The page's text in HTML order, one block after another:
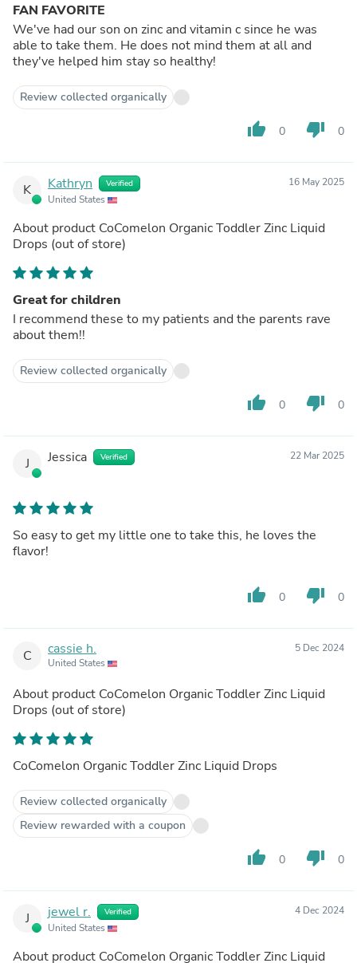
FAN FAVORITE
We've had our son on zinc and vitamin c since he was
able to take them. He does not mind them at all and
they've helped him stay so healthy!
Review collected organically
thumb_up 0 thumb_down 0
K Kathryn Verified
United States
16 May 2025
About product CoComelon Organic Toddler Zinc Liquid
Drops (out of store)
Great for children
I recommend these to my patients and the parents rave
about them!!
Review collected organically
thumb_up 0 thumb_down 0
J Jessica Verified 22 Mar 2025
So easy to get my little one to take this, he loves the
flavor!
thumb_up 0 thumb_down 0
C cassie h.
United States
5 Dec 2024
About product CoComelon Organic Toddler Zinc Liquid
Drops (out of store)
CoComelon Organic Toddler Zinc Liquid Drops
Review collected organically
Review rewarded with a coupon
thumb_up 0 thumb_down 0
J jewel r. Verified
United States
4 Dec 2024
About product CoComelon Organic Toddler Zinc Liquid